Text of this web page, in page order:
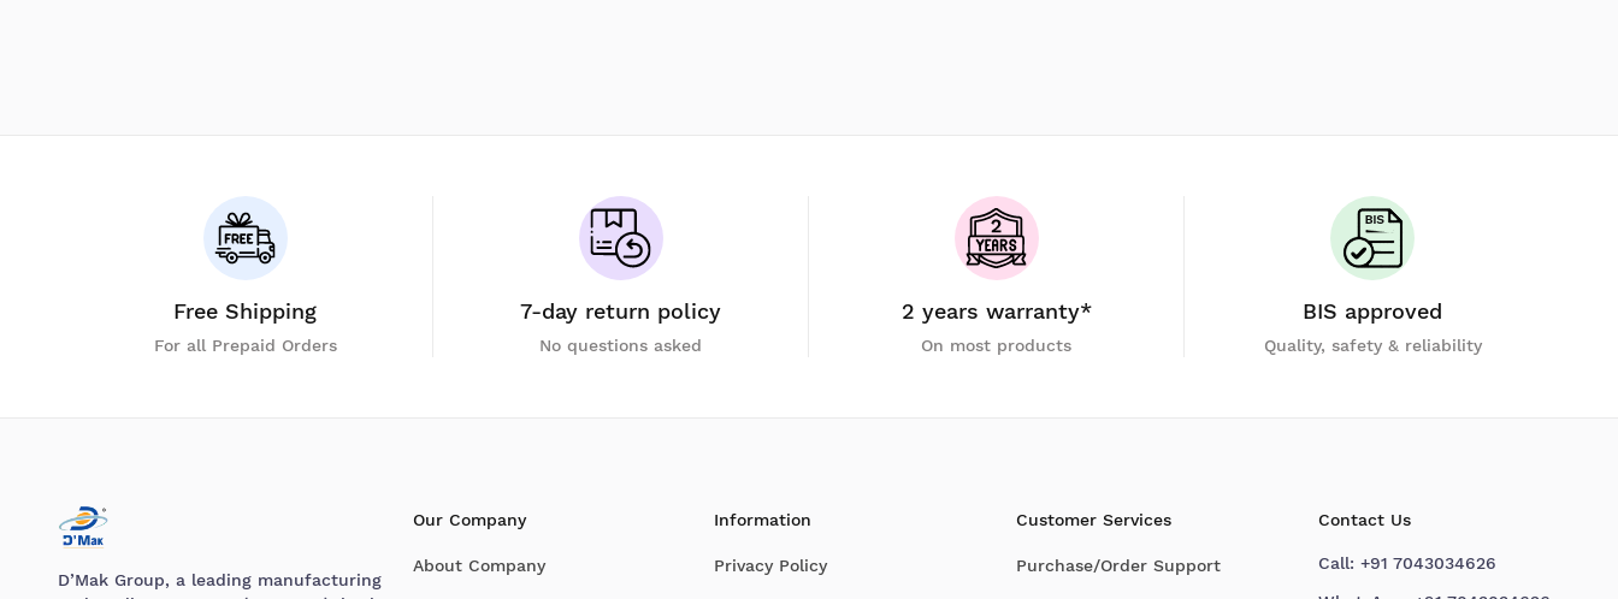
Free Shipping
For all Prepaid Orders
7-day return policy
No questions asked
2 years warranty*
On most products
BIS approved
Quality, safety & reliability
D’Mak Group, a leading manufacturing
Our Company
About Company
Information
Privacy Policy
Customer Services
Purchase/Order Support
Contact Us
Call: +91 7043034626